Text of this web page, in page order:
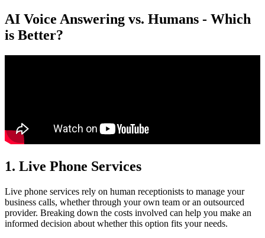
AI Voice Answering vs. Humans - Which
is Better?
1. Live Phone Services
Live phone services rely on human receptionists to manage your
business calls, whether through your own team or an outsourced
provider. Breaking down the costs involved can help you make an
informed decision about whether this option fits your needs.